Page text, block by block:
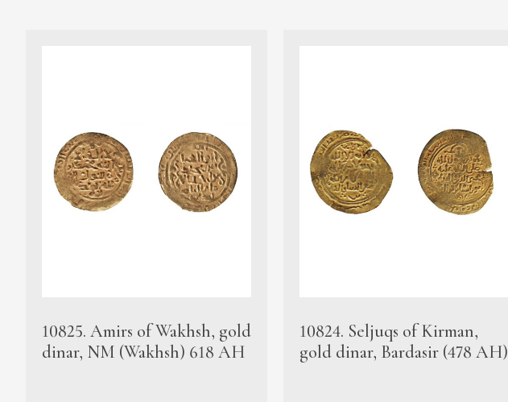
10825. Amirs of Wakhsh, gold
dinar, NM (Wakhsh) 618 AH
10824. Seljuqs of Kirman,
gold dinar, Bardasir (478 AH)